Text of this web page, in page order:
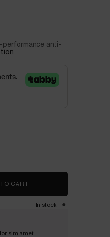
performance anti-
CART
In stock
sim amet